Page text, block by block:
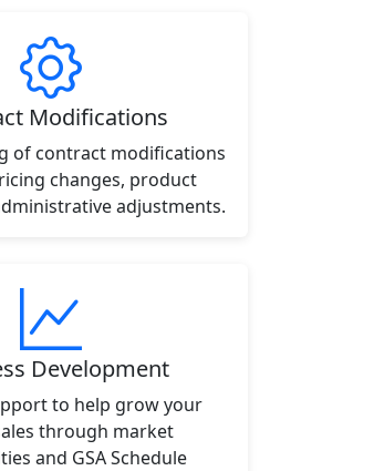
Modifications
of contract modifications
changes, product
adjustments.
Development
to help grow your
through market
and GSA Schedule